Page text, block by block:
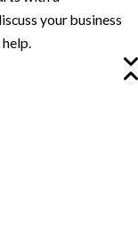
your business